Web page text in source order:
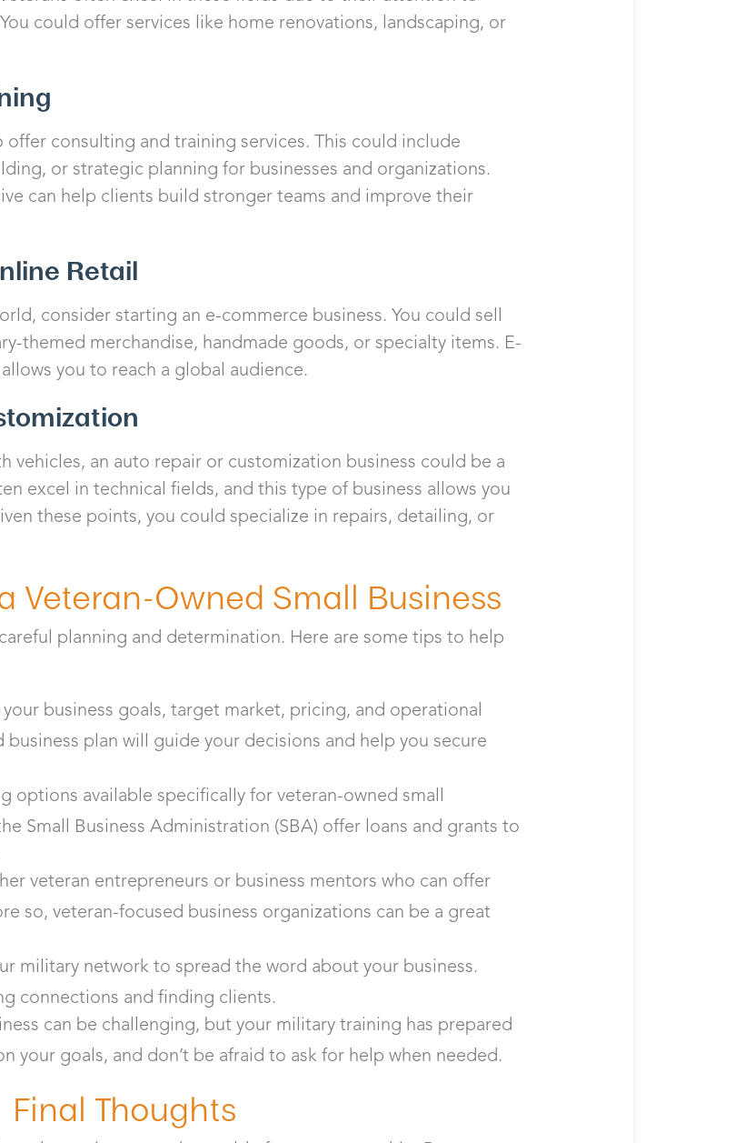
could offer services like home renovations, landscaping, or
consulting and training services. This could include
or strategic planning for businesses and organizations.
can help clients build stronger teams and improve their
Retail
consider starting an e-commerce business. You could sell
themed merchandise, handmade goods, or specialty items. E-
you to reach a global audience.
vehicles, an auto repair or customization business could be a
excel in technical fields, and this type of business allows you
these points, you could specialize in repairs, detailing, or
Veteran-Owned Small Business
planning and determination. Here are some tips to help
business goals, target market, pricing, and operational
business plan will guide your decisions and help you secure
options available specifically for veteran-owned small
Small Business Administration (SBA) offer loans and grants to
veteran entrepreneurs or business mentors who can offer
so, veteran-focused business organizations can be a great
military network to spread the word about your business.
connections and finding clients.
can be challenging, but your military training has prepared
your goals, and don’t be afraid to ask for help when needed.
Final Thoughts